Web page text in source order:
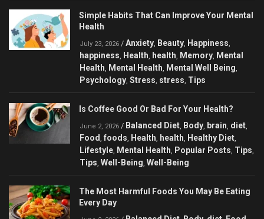
Simple Habits That Can Improve Your Mental
Health
July 23, 2026 / Anxiety, Beauty, Happiness,
happiness, Health, health, Memory, Mental
Health, Mental Health, Mental Well Being,
Psychology, Stress, stress, Tips
Is Coffee Good Or Bad For Your Health?
June 2, 2026 / Balanced Diet, Body, brain, diet,
Food, foods, Health, health, Healthy Diet,
Lifestyle, Mental Health, Popular Posts, Tips,
Tips, Well-Being, Well-Being
The Most Harmful Foods You May Be Eating
Every Day